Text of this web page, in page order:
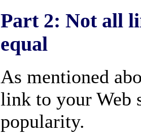
Part 2: Not all
equal
As mentioned
link to your Web
popularity.